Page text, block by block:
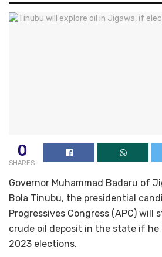
0
SHARES
Governor Muhammad Badaru of
Bola Tinubu, the presidential
Progressives Congress (APC) will
crude oil deposit in the state if
2023 elections.